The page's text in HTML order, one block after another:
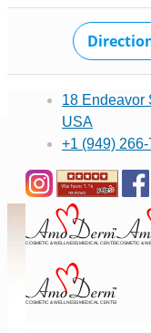
18 Endeavor
USA
+1 (949)